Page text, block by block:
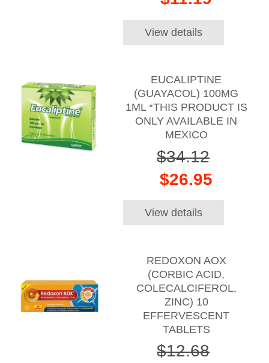
View details
EUCALIPTINE
(GUAYACOL) 100MG
1ML *THIS PRODUCT IS
ONLY AVAILABLE IN
MEXICO
$34.12
$26.95
View details
REDOXON AOX
(CORBIC ACID,
COLECALCIFEROL,
ZINC) 10
EFFERVESCENT
TABLETS
$12.68